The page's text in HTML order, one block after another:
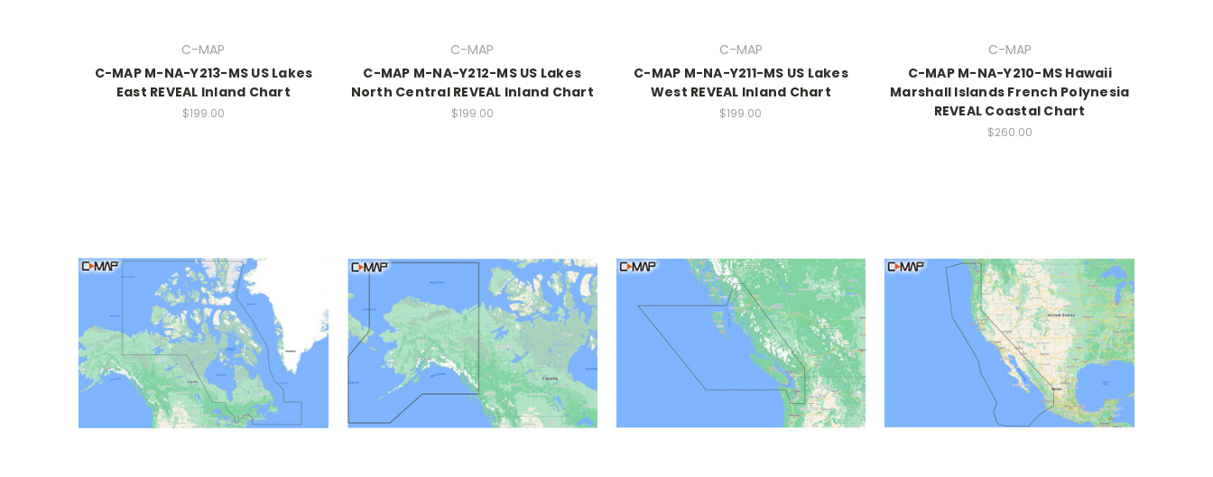
C-MAP
C-MAP M-NA-Y213-MS US Lakes
East REVEAL Inland Chart
$199.00
C-MAP
C-MAP M-NA-Y212-MS US Lakes
North Central REVEAL Inland Chart
$199.00
C-MAP
C-MAP M-NA-Y211-MS US Lakes
West REVEAL Inland Chart
$199.00
C-MAP
C-MAP M-NA-Y210-MS Hawaii
Marshall Islands French Polynesia
REVEAL Coastal Chart
$260.00